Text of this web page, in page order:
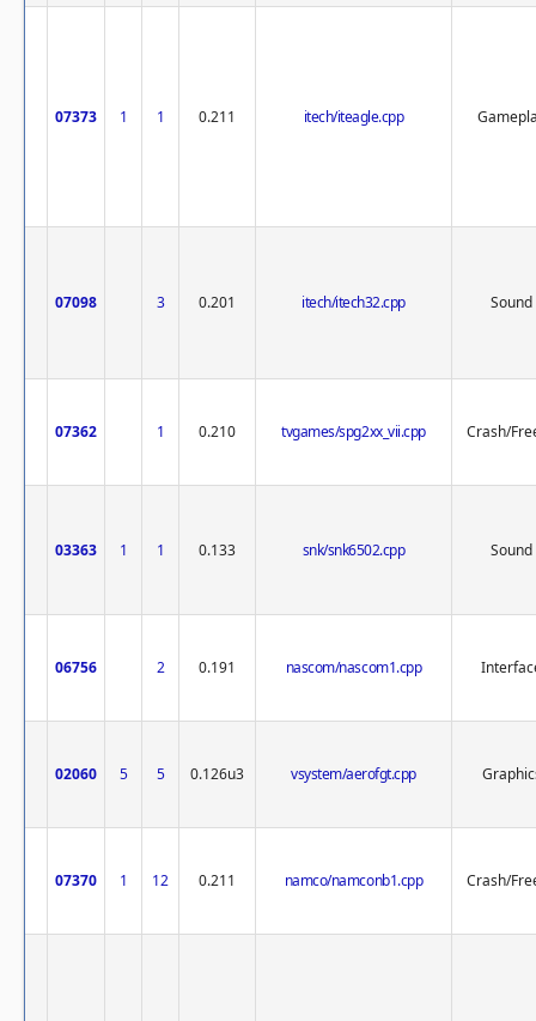
07373 1 1 0.211 itech/iteagle.cpp
07098 3 0.201 itech/itech32.cpp Sound
07362 1 0.210 tvgames/spg2xx_vii.cpp Crash/
03363 1 1 0.133 snk/snk6502.cpp Sound
06756 2 0.191 nascom/nascom1.cpp
02060 5 5 0.126u3 vsystem/aerofgt.cpp
07370 1 12 0.211 namco/namconb1.cpp Crash/